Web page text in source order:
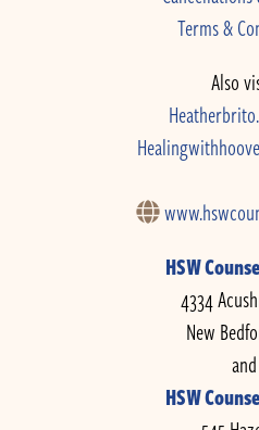
Terms &
Also
HSW
4334
New
and
HSW